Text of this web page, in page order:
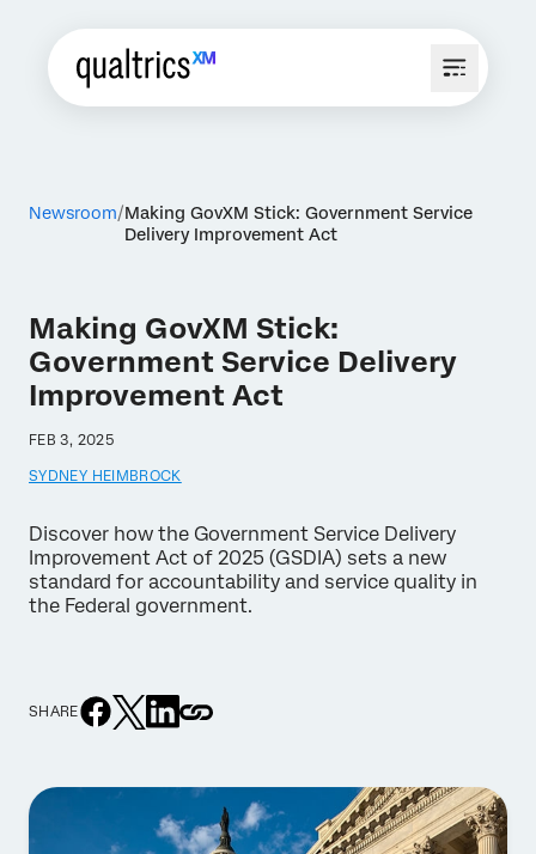
Newsroom Making GovXM Stick: Government Service
Delivery Improvement Act
Making GovXM Stick:
Government Service Delivery
Improvement Act
FEB 3, 2025
SYDNEY HEIMBROCK
Discover how the Government Service Delivery
Improvement Act of 2025 (GSDIA) sets a new
standard for accountability and service quality in
the Federal government.
SHARE